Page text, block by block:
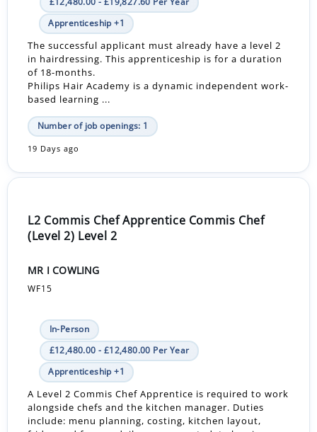
Apprenticeship +1
The successful applicant must already have a level 2
in hairdressing. This apprenticeship is for a duration
of 18-months.
Philips Hair Academy is a dynamic independent work-
based learning ...
Number of job openings: 1
19 Days ago
L2 Commis Chef Apprentice Commis Chef
(Level 2) Level 2
MR I COWLING
WF15
In-Person
£12,480.00 - £12,480.00 Per Year
Apprenticeship +1
A Level 2 Commis Chef Apprentice is required to work
alongside chefs and the kitchen manager. Duties
include: menu planning, costing, kitchen layout,